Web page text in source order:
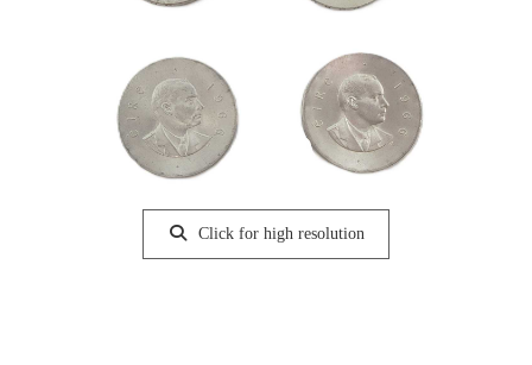
Click for high resolution